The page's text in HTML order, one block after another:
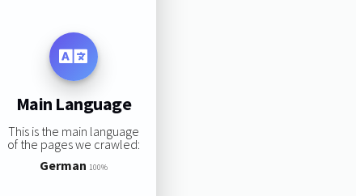
Main Language
This is the main language
of the pages we crawled:
German 100%